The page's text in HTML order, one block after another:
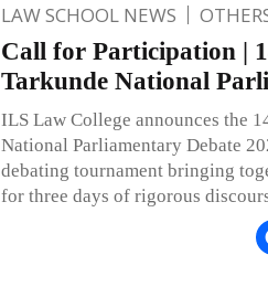
LAW SCHOOL NEWS
Call for Participation |
Tarkunde National
ILS Law College announces the
National Parliamentary Debate
debating tournament bringing
for three days of rigorous